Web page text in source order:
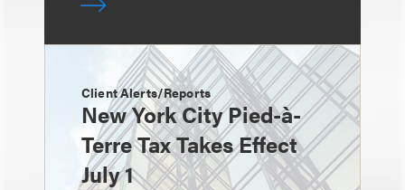
Client Alerts/Reports
New York City Pied-à-
Terre Tax Takes Effect
July 1